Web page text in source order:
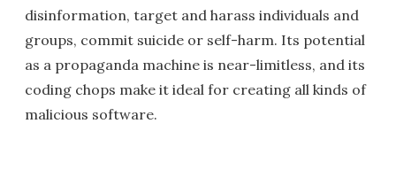
disinformation, target and harass individuals and
groups, commit suicide or self-harm. Its potential
as a propaganda machine is near-limitless, and its
coding chops make it ideal for creating all kinds of
malicious software.